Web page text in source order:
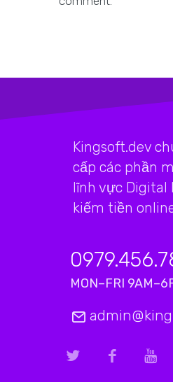
Kingsoft.dev
cấp các phần
lĩnh vực Digital
kiếm tiền
MON–FRI